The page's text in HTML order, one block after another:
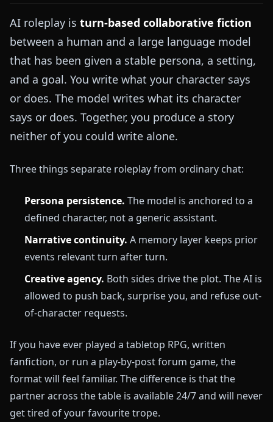
AI roleplay is turn-based collaborative fiction
between a human and a large language model
that has been given a stable persona, a setting,
and a goal. You write what your character says
or does. The model writes what its character
says or does. Together, you produce a story
neither of you could write alone.
Three things separate roleplay from ordinary chat:
Persona persistence. The model is anchored to a
defined character, not a generic assistant.
Narrative continuity. A memory layer keeps prior
events relevant turn after turn.
Creative agency. Both sides drive the plot. The AI is
allowed to push back, surprise you, and refuse out-
of-character requests.
If you have ever played a tabletop RPG, written
fanfiction, or run a play-by-post forum game, the
format will feel familiar. The difference is that the
partner across the table is available 24/7 and will never
get tired of your favourite trope.